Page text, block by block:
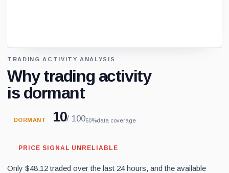
Loading chart data...
TRADING ACTIVITY ANALYSIS
Why trading activity
is dormant
DORMANT 10/ 10060%data coverage
PRICE SIGNAL UNRELIABLE
Only $48.12 traded over the last 24 hours, and the available